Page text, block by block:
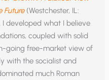
Future(Westchester, IL:
I developed what I believe
coupled with solid
going free-market view of
with the socialist and
much Roman